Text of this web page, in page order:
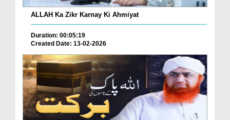
ALLAH Ka Zikr Karnay Ki Ahmiyat
Duration: 00:05:19
Created Date: 13-02-2026